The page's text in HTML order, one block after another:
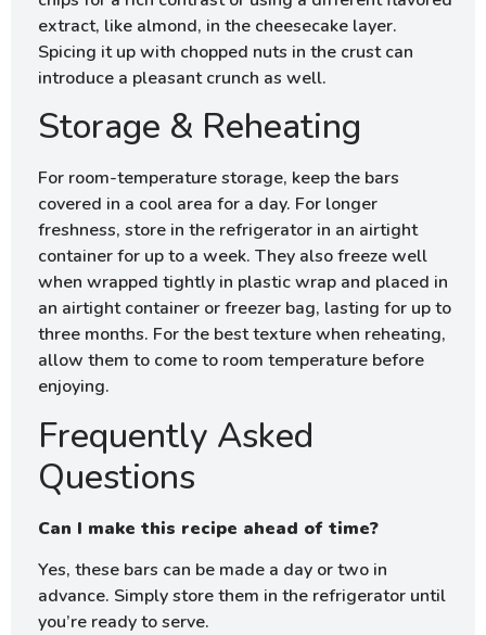
extract, like almond, in the cheesecake layer.
Spicing it up with chopped nuts in the crust can
introduce a pleasant crunch as well.
Storage & Reheating
For room-temperature storage, keep the bars
covered in a cool area for a day. For longer
freshness, store in the refrigerator in an airtight
container for up to a week. They also freeze well
when wrapped tightly in plastic wrap and placed in
an airtight container or freezer bag, lasting for up to
three months. For the best texture when reheating,
allow them to come to room temperature before
enjoying.
Frequently Asked
Questions
Can I make this recipe ahead of time?
Yes, these bars can be made a day or two in
advance. Simply store them in the refrigerator until
you’re ready to serve.